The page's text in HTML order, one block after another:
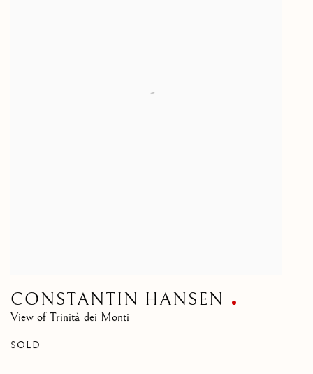
CONSTANTIN HANSEN
View of Trinità dei Monti
SOLD